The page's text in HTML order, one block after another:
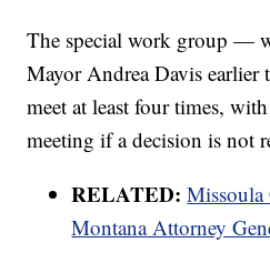
The special work group —
Mayor Andrea Davis
meet at least four times,
meeting if a decision is not
RELATED:
Montana Attorney